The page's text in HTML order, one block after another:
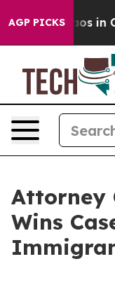
AGP PICKSChaos in
Attorney
Wins